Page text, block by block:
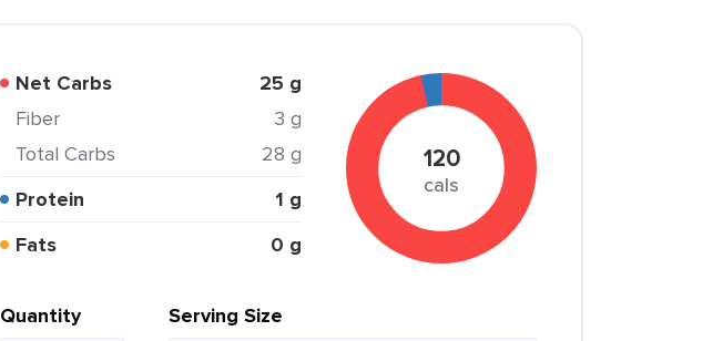
Net Carbs 25 g
Fiber
3 g
Total Carbs
28 g
Protein
1 g
Fats
0 g
120
cals
Quantity Serving Size